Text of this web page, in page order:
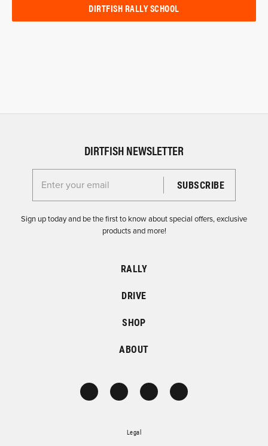
DIRTFISH RALLY SCHOOL
DIRTFISH NEWSLETTER
Enter your email for the Dirtfish Newsletter
Sign up today and be the first to know about special offers, exclusive
products and more!
RALLY
DRIVE
SHOP
ABOUT
Legal